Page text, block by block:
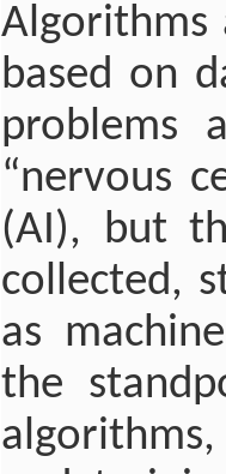
Algorithms
based on
problems
“nervous
(AI), but
collected,
as
the